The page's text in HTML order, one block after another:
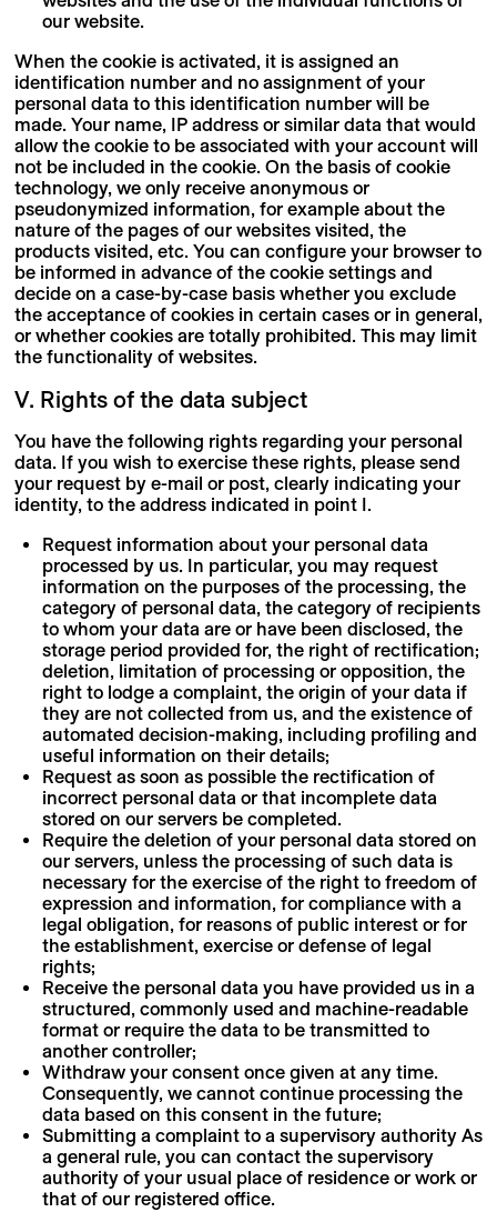
our website.
When the cookie is activated, it is assigned an
identification number and no assignment of your
personal data to this identification number will be
made. Your name, IP address or similar data that would
allow the cookie to be associated with your account will
not be included in the cookie. On the basis of cookie
technology, we only receive anonymous or
pseudonymized information, for example about the
nature of the pages of our websites visited, the
products visited, etc. You can configure your browser to
be informed in advance of the cookie settings and
decide on a case-by-case basis whether you exclude
the acceptance of cookies in certain cases or in general,
or whether cookies are totally prohibited. This may limit
the functionality of websites.
V. Rights of the data subject
You have the following rights regarding your personal
data. If you wish to exercise these rights, please send
your request by e-mail or post, clearly indicating your
identity, to the address indicated in point I.
Request information about your personal data
processed by us. In particular, you may request
information on the purposes of the processing, the
category of personal data, the category of recipients
to whom your data are or have been disclosed, the
storage period provided for, the right of rectification;
deletion, limitation of processing or opposition, the
right to lodge a complaint, the origin of your data if
they are not collected from us, and the existence of
automated decision-making, including profiling and
useful information on their details;
Request as soon as possible the rectification of
incorrect personal data or that incomplete data
stored on our servers be completed.
Require the deletion of your personal data stored on
our servers, unless the processing of such data is
necessary for the exercise of the right to freedom of
expression and information, for compliance with a
legal obligation, for reasons of public interest or for
the establishment, exercise or defense of legal
rights;
Receive the personal data you have provided us in a
structured, commonly used and machine-readable
format or require the data to be transmitted to
another controller;
Withdraw your consent once given at any time.
Consequently, we cannot continue processing the
data based on this consent in the future;
Submitting a complaint to a supervisory authority As
a general rule, you can contact the supervisory
authority of your usual place of residence or work or
that of our registered office.